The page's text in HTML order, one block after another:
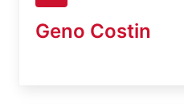
Geno Costin